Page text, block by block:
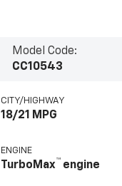
Model Code:
CC10543
CITY/HIGHWAY
18/21 MPG
ENGINE
TurboMax™ engine